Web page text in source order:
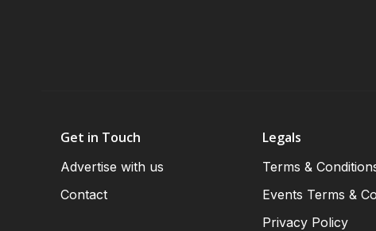
Get in Touch
Advertise with us
Contact
Legals
Terms &
Events Terms &
Privacy Policy